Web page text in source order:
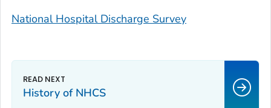
National Hospital Discharge Survey
History of NHCS